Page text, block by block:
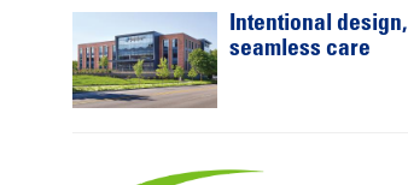
Intentional design,
seamless care